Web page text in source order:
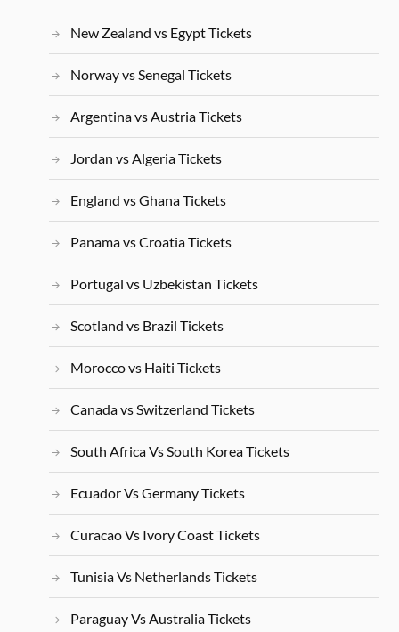
New Zealand vs Egypt Tickets
Norway vs Senegal Tickets
Argentina vs Austria Tickets
Jordan vs Algeria Tickets
England vs Ghana Tickets
Panama vs Croatia Tickets
Portugal vs Uzbekistan Tickets
Scotland vs Brazil Tickets
Morocco vs Haiti Tickets
Canada vs Switzerland Tickets
South Africa Vs South Korea Tickets
Ecuador Vs Germany Tickets
Curacao Vs Ivory Coast Tickets
Tunisia Vs Netherlands Tickets
Paraguay Vs Australia Tickets